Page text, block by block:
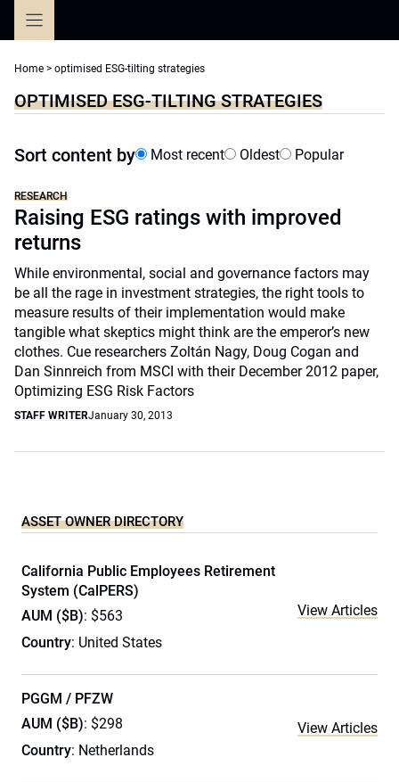
Home > optimised ESG-tilting strategies
OPTIMISED ESG-TILTING STRATEGIES
Sort content by Most recent Oldest Popular
RESEARCH
Raising ESG ratings with improved
returns
While environmental, social and governance factors may
be all the rage in investment strategies, the right tools to
measure results of their implementation would make
tangible what skeptics might think are the emperor’s new
clothes. Cue researchers Zoltán Nagy, Doug Cogan and
Dan Sinnreich from MSCI with their December 2012 paper,
Optimizing ESG Risk Factors
STAFF WRITERJanuary 30, 2013
ASSET OWNER DIRECTORY
California Public Employees Retirement
System (CalPERS)
AUM ($B): $563
Country: United States
View Articles
PGGM / PFZW
AUM ($B): $298
Country: Netherlands
View Articles